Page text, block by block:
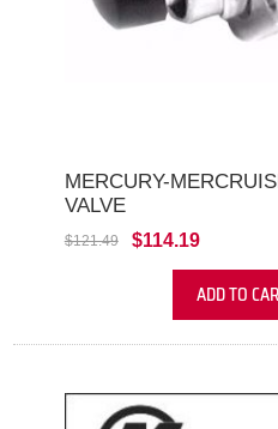
MERCURY-
VALVE
$121.49 $114.19
ADD TO